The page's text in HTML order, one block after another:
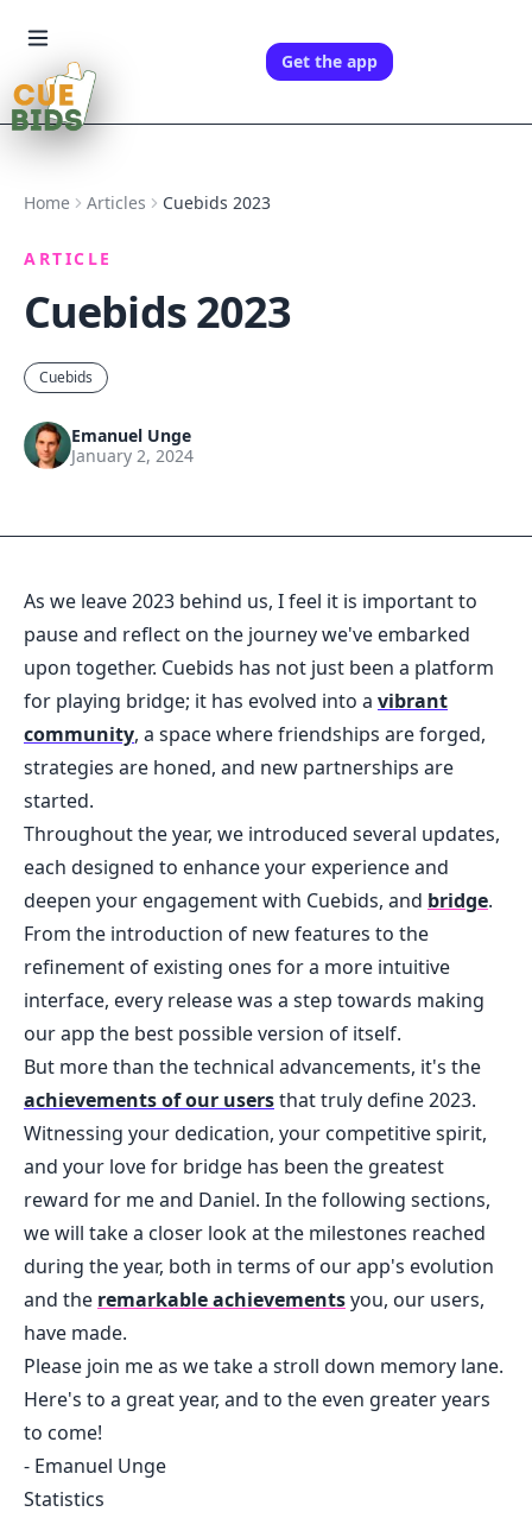
Get the app
Home Articles Cuebids 2023
ARTICLE
Cuebids 2023
Cuebids
Emanuel Unge
January 2, 2024
As we leave 2023 behind us, I feel it is important to
pause and reflect on the journey we've embarked
upon together. Cuebids has not just been a platform
for playing bridge; it has evolved into a vibrant
community, a space where friendships are forged,
strategies are honed, and new partnerships are
started.
Throughout the year, we introduced several updates,
each designed to enhance your experience and
deepen your engagement with Cuebids, and bridge.
From the introduction of new features to the
refinement of existing ones for a more intuitive
interface, every release was a step towards making
our app the best possible version of itself.
But more than the technical advancements, it's the
achievements of our usersthat truly define 2023.
Witnessing your dedication, your competitive spirit,
and your love for bridge has been the greatest
reward for me and Daniel. In the following sections,
we will take a closer look at the milestones reached
during the year, both in terms of our app's evolution
and the remarkable achievementsyou, our users,
have made.
Please join me as we take a stroll down memory lane.
Here's to a great year, and to the even greater years
to come!
- Emanuel Unge
Statistics